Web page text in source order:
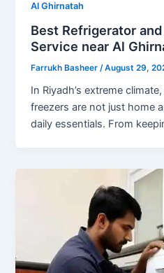
Al Ghirnatah
Best Refrigerator
Service near Al
Farrukh Basheer /August 29,
In Riyadh’s extreme
freezers are not just home
daily essentials. From